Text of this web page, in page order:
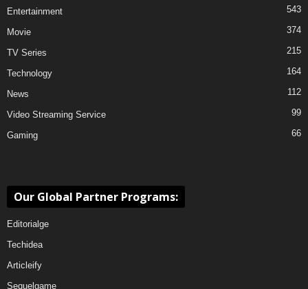
Entertainment 543
Movie 374
TV Series 215
Technology 164
News 112
Video Streaming Service 99
Gaming 66
Our Global Partner Programs:
Editorialge
Techidea
Articleify
Sequelgame